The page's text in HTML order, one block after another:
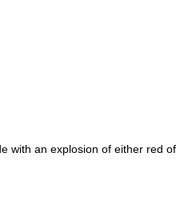
with an explosion of either red